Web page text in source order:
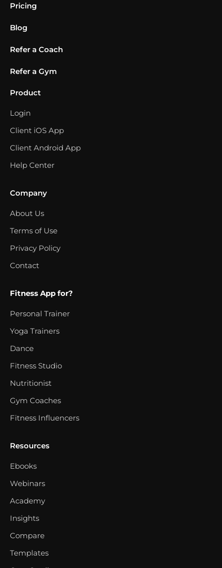
Pricing
Blog
Refer a Coach
Refer a Gym
Product
Login
Client iOS App
Client Android App
Help Center
Company
About Us
Terms of Use
Privacy Policy
Contact
Fitness App for?
Personal Trainer
Yoga Trainers
Dance
Fitness Studio
Nutritionist
Gym Coaches
Fitness Influencers
Resources
Ebooks
Webinars
Academy
Insights
Compare
Templates